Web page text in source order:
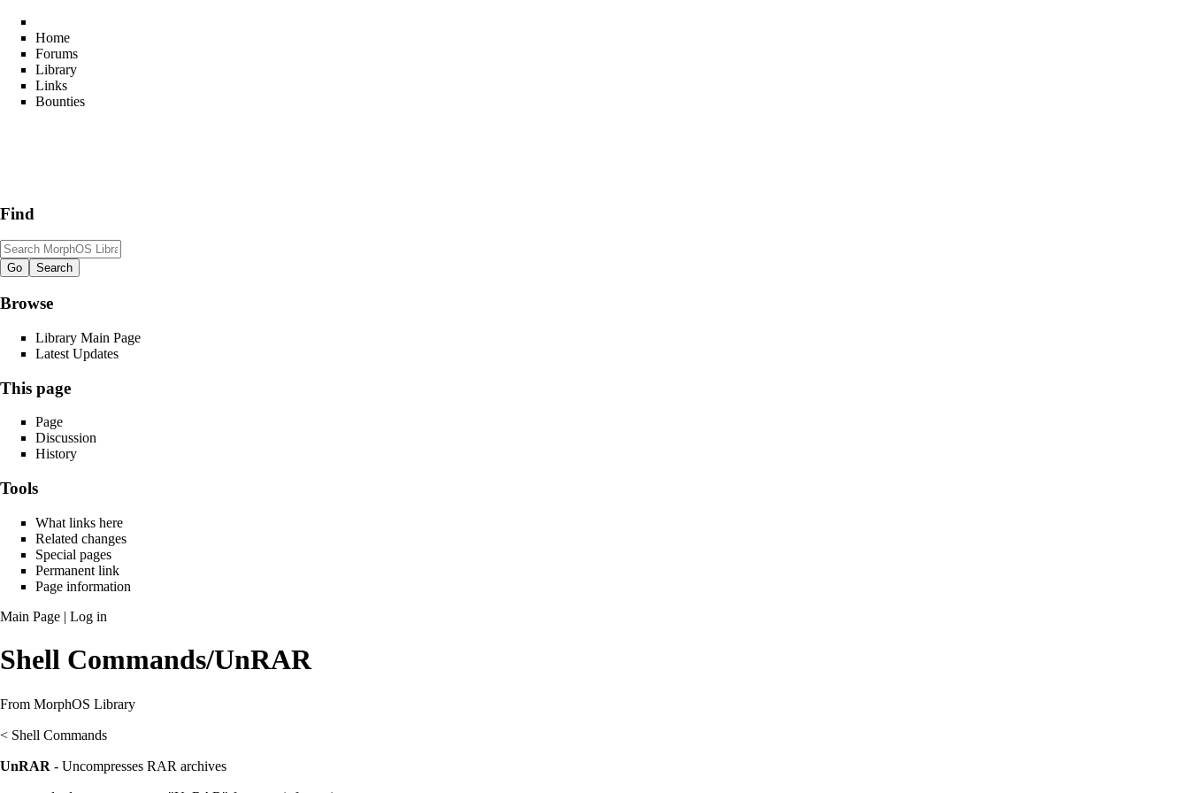
Home
Forums
Library
Links
Bounties
Find
Browse
Library Main Page
Latest Updates
This page
Page
Discussion
History
Tools
What links here
Related changes
Special pages
Permanent link
Page information
Main Page | Log in
Shell Commands/UnRAR
From MorphOS Library
< Shell Commands
UnRAR - Uncompresses RAR archives